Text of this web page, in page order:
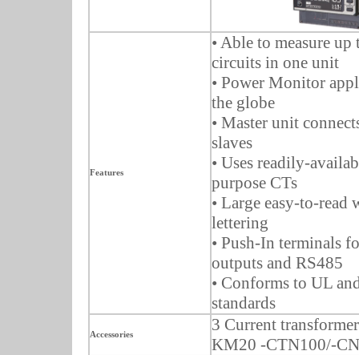
Features
• Able to measure
circuits in one unit
• Power Monitor
the globe
• Master unit
slaves
• Uses readily-
purpose CTs
• Large easy-to-read
lettering
• Push-In terminals
outputs and RS485
• Conforms to UL
standards
Accessories
3 Current
KM20 -CTN100/-